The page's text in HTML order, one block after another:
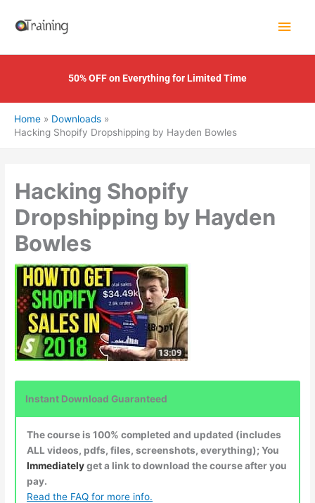
Main
50% OFF on Everything for Limited Time
Home
Downloads
Hacking Shopify Dropshipping by Hayden Bowles
Hacking Shopify
Dropshipping by Hayden
Bowles
Instant Download Guaranteed
The course is 100% completed and updated (includes
ALL videos, pdfs, files, screenshots, everything); You
Immediatelyget a link to download the course after you
pay.
Read the FAQ for more info.